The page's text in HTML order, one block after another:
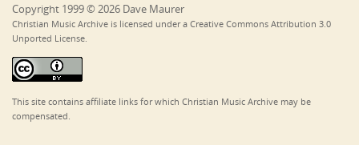
Copyright 1999 © 2026 Dave Maurer
Christian Music Archive is licensed under a Creative Commons Attribution 3.0
Unported License.
This site contains affiliate links for which Christian Music Archive may be
compensated.